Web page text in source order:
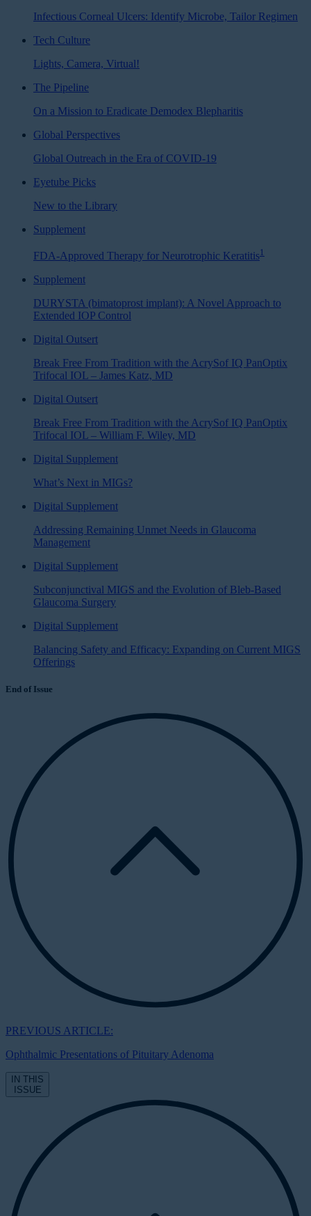
Infectious Corneal Ulcers: Identify Microbe, Tailor Regimen
Tech Culture
Lights, Camera, Virtual!
The Pipeline
On a Mission to Eradicate Demodex Blepharitis
Global Perspectives
Global Outreach in the Era of COVID-19
Eyetube Picks
New to the Library
Supplement
FDA-Approved Therapy for Neurotrophic Keratitis1
Supplement
DURYSTA (bimatoprost implant): A Novel Approach to
Extended IOP Control
Digital Outsert
Break Free From Tradition with the AcrySof IQ PanOptix
Trifocal IOL – James Katz, MD
Digital Outsert
Break Free From Tradition with the AcrySof IQ PanOptix
Trifocal IOL – William F. Wiley, MD
Digital Supplement
What’s Next in MIGs?
Digital Supplement
Addressing Remaining Unmet Needs in Glaucoma
Management
Digital Supplement
Subconjunctival MIGS and the Evolution of Bleb-Based
Glaucoma Surgery
Digital Supplement
Balancing Safety and Efficacy: Expanding on Current MIGS
Offerings
End of Issue
PREVIOUS ARTICLE:
Ophthalmic Presentations of Pituitary Adenoma
IN THIS
ISSUE